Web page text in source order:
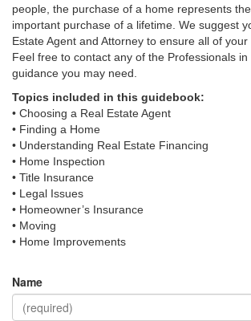
people, the purchase of a home represents
important purchase of a lifetime. We suggest
Estate Agent and Attorney to ensure all of your
Feel free to contact any of the Professionals
guidance you may need.
Topics included in this guidebook:
• Choosing a Real Estate Agent
• Finding a Home
• Understanding Real Estate Financing
• Home Inspection
• Title Insurance
• Legal Issues
• Homeowner’s Insurance
• Moving
• Home Improvements
Name